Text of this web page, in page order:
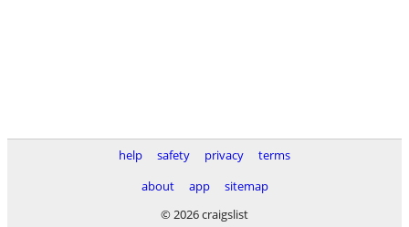
help safety privacy
terms
about
app
sitemap
© 2026 craigslist